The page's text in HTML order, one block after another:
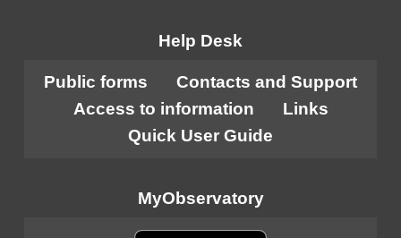
Help Desk
Public forms
Contacts and Support
Access to information
Links
Quick User Guide
MyObservatory